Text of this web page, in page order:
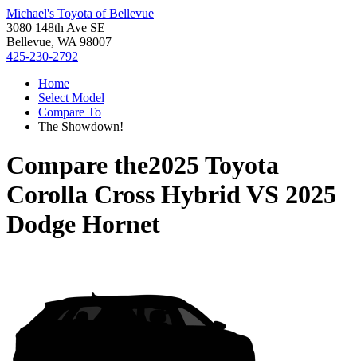
Michael's Toyota of Bellevue
3080 148th Ave SE
Bellevue, WA 98007
425-230-2792
Home
Select Model
Compare To
The Showdown!
Compare the2025 Toyota
Corolla Cross HybridVS 2025
Dodge Hornet